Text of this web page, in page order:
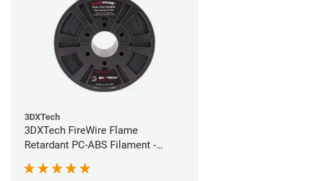
3DXTech
3DXTech FireWire Flame
Retardant PC-ABS Filament -